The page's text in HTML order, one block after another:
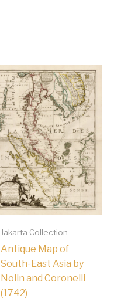
Jakarta Collection
Antique Map of
South-East Asia by
Nolin and Coronelli
(1742)